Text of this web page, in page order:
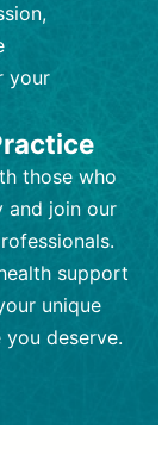
and
being
on
and
with
and lab
on
your
those who
and join our
support
unique
deserve.